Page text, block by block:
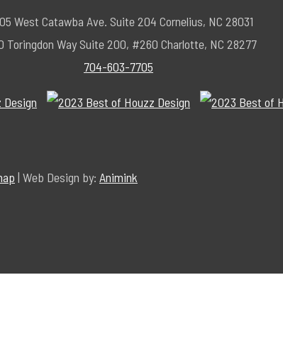
West Catawba Ave. Suite 204 Cornelius, NC 28031
Toringdon Way Suite 200, #260 Charlotte, NC 28277
704-603-7705
| Web Design by: Animink